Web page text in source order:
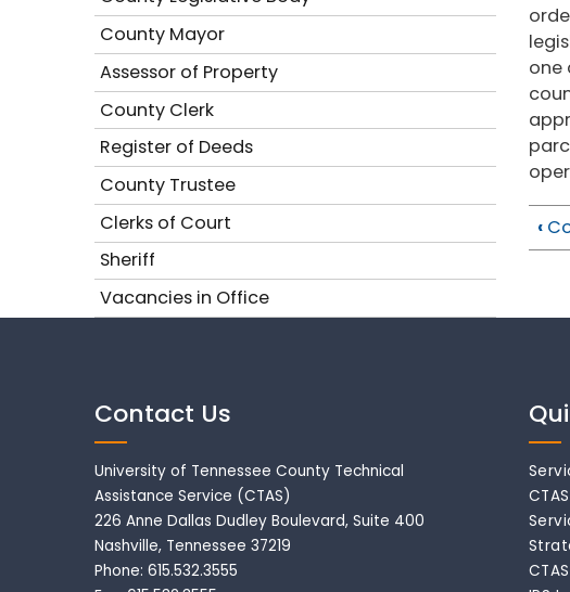
one
‹
County Mayor
Assessor of Property
County Clerk
Register of Deeds
County Trustee
Clerks of Court
Sheriff
Vacancies in Office
Contact Us
University of Tennessee County Technical
Assistance Service (CTAS)
226 Anne Dallas Dudley Boulevard, Suite 400
Nashville, Tennessee 37219
Phone: 615.532.3555